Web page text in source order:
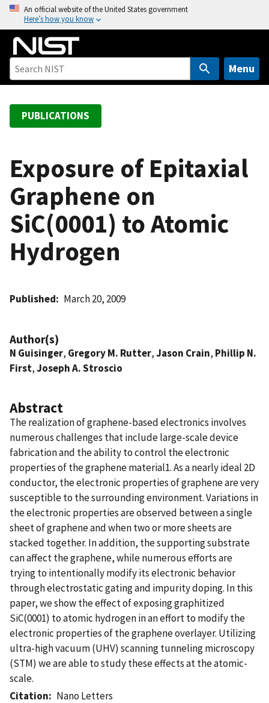
o
An official website of the United States government
Here’s how you know
Menu
PUBLICATIONS
Exposure of Epitaxial
Graphene on
SiC(0001) to Atomic
Hydrogen
Published March 20, 2009
Author(s)
N Guisinger, Gregory M. Rutter,Jason Crain, Phillip N.
First,Joseph A. Stroscio
Abstract
The realization of graphene-based electronics involves
numerous challenges that include large-scale device
fabrication and the ability to control the electronic
properties of the graphene material1. As a nearly ideal 2D
conductor, the electronic properties of graphene are very
susceptible to the surrounding environment. Variations in
the electronic properties are observed between a single
sheet of graphene and when two or more sheets are
stacked together. In addition, the supporting substrate
can affect the graphene, while numerous efforts are
trying to intentionally modify its electronic behavior
through electrostatic gating and impurity doping. In this
paper, we show the effect of exposing graphitized
SiC(0001) to atomic hydrogen in an effort to modify the
electronic properties of the graphene overlayer. Utilizing
ultra-high vacuum (UHV) scanning tunneling microscopy
(STM) we are able to study these effects at the atomic-
scale.
Citation
Nano Letters